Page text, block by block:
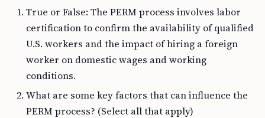
True or False: The PERM process involves labor
certification to confirm the availability of qualified
U.S. workers and the impact of hiring a foreign
worker on domestic wages and working
conditions.
What are some key factors that can influence the
PERM process? (Select all that apply)